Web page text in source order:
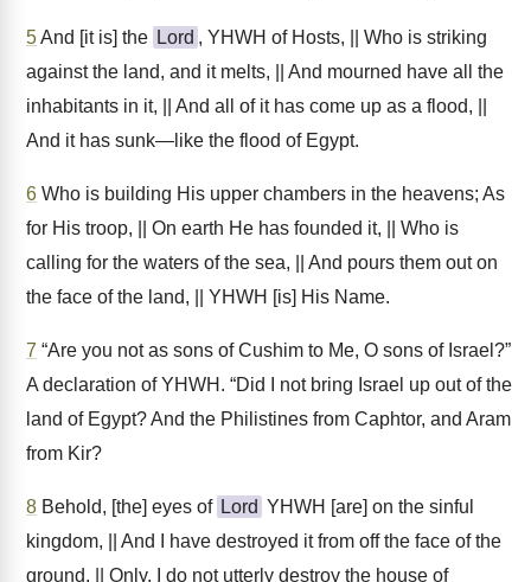
5And [it is] the Lord , YHWH of Hosts, || Who is striking
against the land, and it melts, || And mourned have all the
inhabitants in it, || And all of it has come up as a flood, ||
And it has sunk—like the flood of Egypt.
6 Who is building His upper chambers in the heavens; As
for His troop, || On earth He has founded it, || Who is
calling for the waters of the sea, || And pours them out on
the face of the land, || YHWH [is] His Name.
7 “Are you not as sons of Cushim to Me, O sons of Israel?”
A declaration of YHWH. “Did I not bring Israel up out of the
land of Egypt? And the Philistines from Caphtor, and Aram
from Kir?
8 Behold, [the] eyes of Lord YHWH [are] on the sinful
kingdom, || And I have destroyed it from off the face of the
ground, || Only, I do not utterly destroy the house of